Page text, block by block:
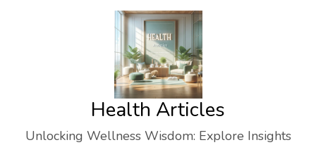
Health Articles
Unlocking Wellness Wisdom: Explore Insights